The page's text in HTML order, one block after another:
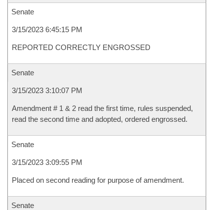
Senate
3/15/2023 6:45:15 PM
REPORTED CORRECTLY ENGROSSED
Senate
3/15/2023 3:10:07 PM
Amendment # 1 & 2 read the first time, rules suspended,
read the second time and adopted, ordered engrossed.
Senate
3/15/2023 3:09:55 PM
Placed on second reading for purpose of amendment.
Senate